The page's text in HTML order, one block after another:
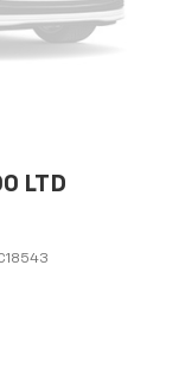
Controller; HD
Front
LTD